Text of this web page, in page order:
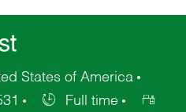
States of America
Full time